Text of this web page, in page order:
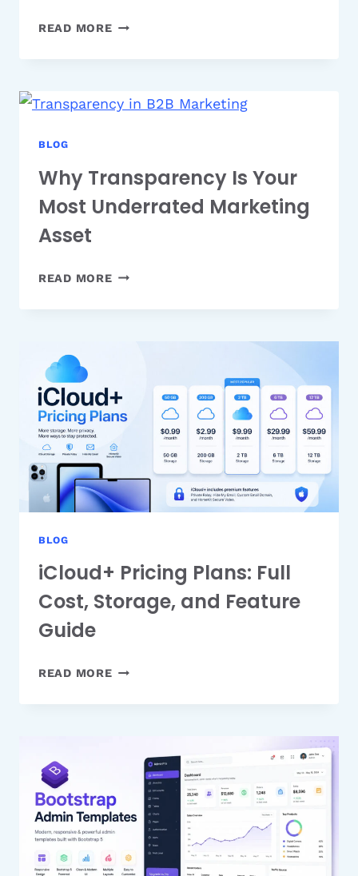
READ MOREPAYMENT
SYSTEMS
WHAT
HOW
THEY
BLOG
Why Transparency Is Your
Most Underrated Marketing
Asset
READ MOREWHY
IS
MARKETING
ASSET
BLOG
iCloud+ Pricing Plans: Full
Cost, Storage, and Feature
Guide
READ MOREICLOUD+
PLANS:
STORAGE,
FEATURE
GUIDE